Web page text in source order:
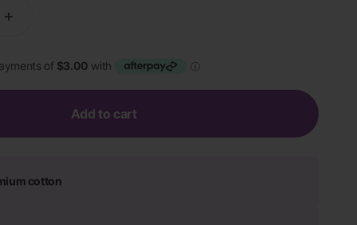
Add to cart
cotton